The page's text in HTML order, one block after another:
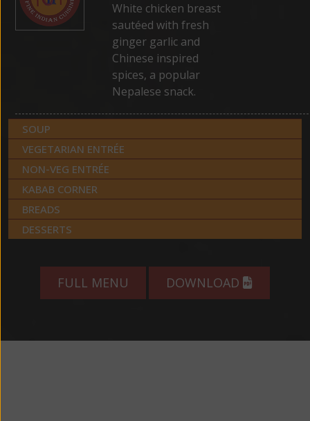
White chicken breast
sautéed with fresh
ginger garlic and
Chinese inspired
spices, a popular
Nepalese snack.
SOUP
VEGETARIAN ENTRÉE
NON-VEG ENTRÉE
KABAB CORNER
BREADS
DESSERTS
FULL MENU DOWNLOAD